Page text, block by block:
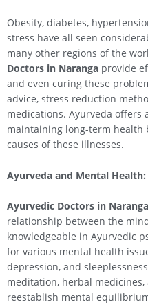
Obesity, diabetes,
stress have all seen
many other regions of the
Doctors in Naranga provide
and even curing these
advice, stress reduction
medications. Ayurveda offers
maintaining long-term health
causes of these illnesses.
Ayurveda and Mental Health:
Ayurvedic Doctors in Naranga
relationship between the
knowledgeable in Ayurvedic
for various mental health
depression, and
meditation, herbal
reestablish mental